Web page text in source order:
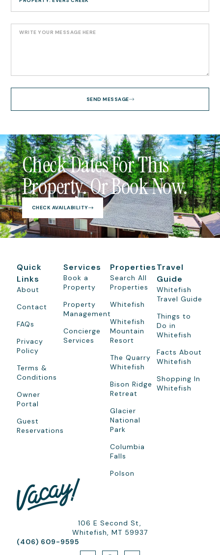
SEND MESSAGE
Check Dates For This
Property. Or Book Now.
CHECK AVAILABILITY
106 E Second St,
Whitefish, MT 59937
(406) 609-9595
Quick
Links
About
Contact
FAQs
Privacy
Policy
Terms &
Conditions
Owner
Portal
Guest
Reservations
Services
Book a
Property
Property
Management
Concierge
Services
Properties
Search All
Properties
Whitefish
Whitefish
Mountain
Resort
The Quarry
Whitefish
Bison Ridge
Retreat
Glacier
National
Park
Columbia
Falls
Polson
Travel
Guide
Whitefish
Travel Guide
Things to
Do in
Whitefish
Facts About
Whitefish
Shopping In
Whitefish